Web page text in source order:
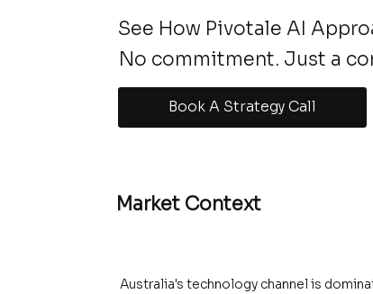
See How Pivotale AI
Book A Strategy Call
No commitment. Just a
Market Context
Australia's technology channel is